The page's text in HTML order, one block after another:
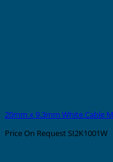
20mm x 9.3mm White Cable
Price On Request SI2K1001W